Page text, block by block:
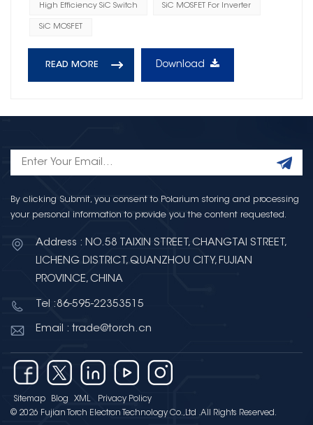
High Efficiency SiC Switch SiC MOSFET For Inverter
SiC MOSFET
READ MORE Download
By clicking Submit, you consent to Polarium storing and processing
your personal information to provide you the content requested.
Address : NO.58 TAIXIN STREET, CHANGTAI STREET,
LICHENG DISTRICT, QUANZHOU CITY, FUJIAN
PROVINCE, CHINA
Tel :86-595-22353515
Email : trade@torch.cn
Sitemap Blog XML
Privacy Policy
© 2026 Fujian Torch Electron Technology Co.,Ltd .All Rights Reserved.